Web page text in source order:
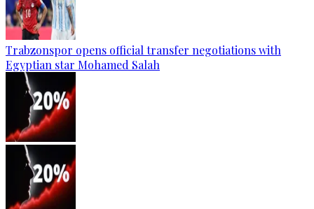
Trabzonspor opens official transfer negotiations with
Egyptian star Mohamed Salah